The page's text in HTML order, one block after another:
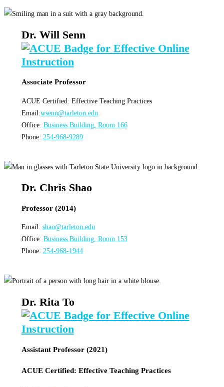
Dr. Will Senn
Associate Professor
ACUE Certified: Effective Teaching Practices
Email:wsenn@tarleton.edu
Office: Business Building, Room 166
Phone: 254-968-9289
Dr. Chris Shao
Professor (2014)
Email: shao@tarleton.edu
Office: Business Building, Room 153
Phone: 254-968-1944
Dr. Rita To
Assistant Professor (2021)
ACUE Certified: Effective Teaching Practices